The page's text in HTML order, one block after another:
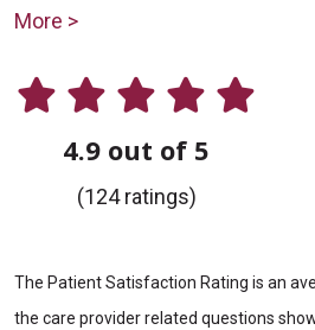
More >
4.9 out of 5
(124 ratings)
The Patient Satisfaction Rating is an
the care provider related questions